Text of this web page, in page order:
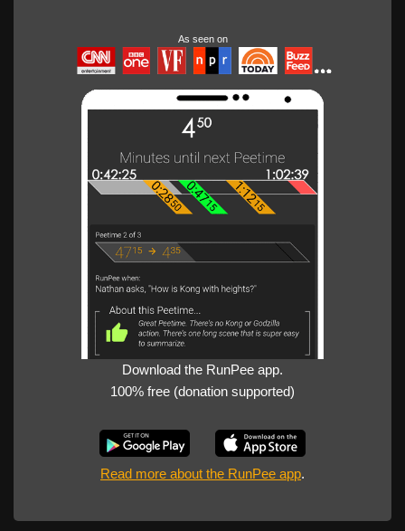
As seen on
Download the RunPee app.
100% free (donation supported)
Read more about the RunPee app.